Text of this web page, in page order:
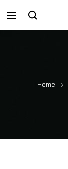
Home